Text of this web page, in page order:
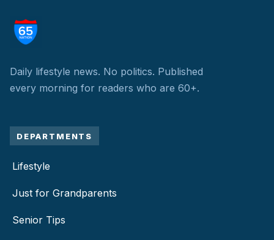
Daily lifestyle news. No politics. Published
every morning for readers who are 60+.
DEPARTMENTS
Lifestyle
Just for Grandparents
Senior Tips